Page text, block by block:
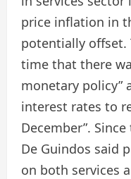
price inflation in
potentially offset.
time that there
monetary policy”
interest rates to
December”.
De Guindos said
on both services